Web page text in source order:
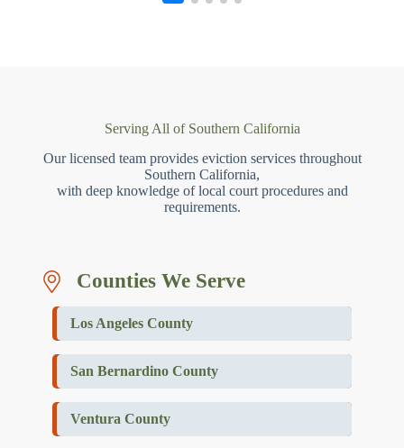
Serving All of Southern California
Our licensed team provides eviction services throughout
Southern California,
with deep knowledge of local court procedures and
requirements.
Counties We Serve
Los Angeles County
San Bernardino County
Ventura County